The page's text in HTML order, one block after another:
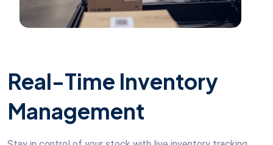
Real-Time Inventory
Management